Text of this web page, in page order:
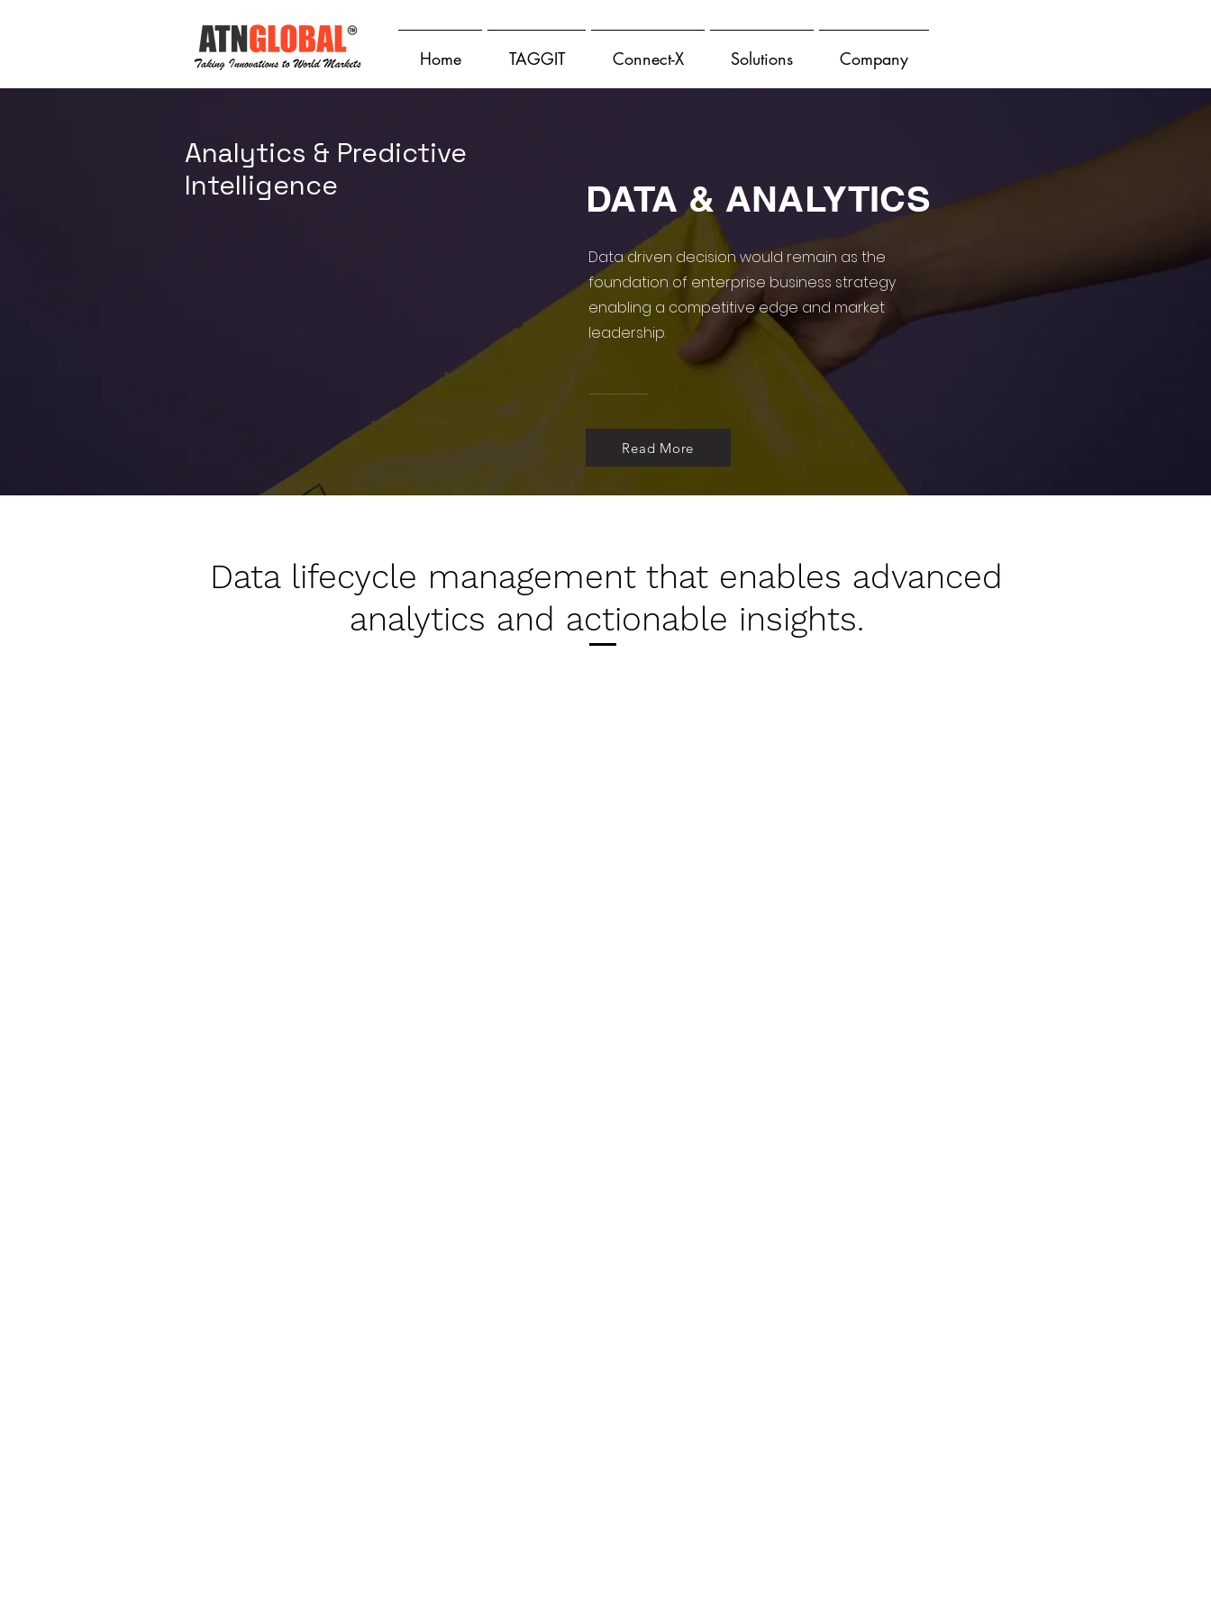
Home TAGGIT Connect-X Solutions Company
Analytics & Predictive
Intelligence
DATA & ANALYTICS
Data driven decision would remain as the
foundation of enterprise business strategy
enabling a competitive edge and market
leadership.
Read More
Data lifecycle management that enables advanced
analytics and actionable insights.